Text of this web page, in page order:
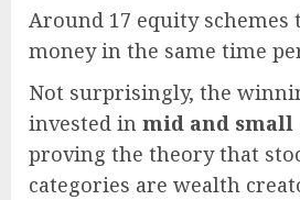
Around 17 equity
money in the same time
Not surprisingly, the
invested in mid and small
proving the theory that
categories are wealth